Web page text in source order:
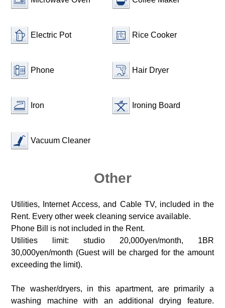
Electric Pot Rice Cooker
Phone Hair Dryer
Iron Ironing Board
Vacuum Cleaner
Other
Utilities, Internet Access, and Cable TV, included in the
Rent. Every other week cleaning service available.
Phone Bill is not included in the Rent.
Utilities limit: studio 20,000yen/month, 1BR
30,000yen/month (Guest will be charged for the amount
exceeding the limit).
The washer/dryers, in this apartment, are primarily a
washing machine with an additional drying feature.